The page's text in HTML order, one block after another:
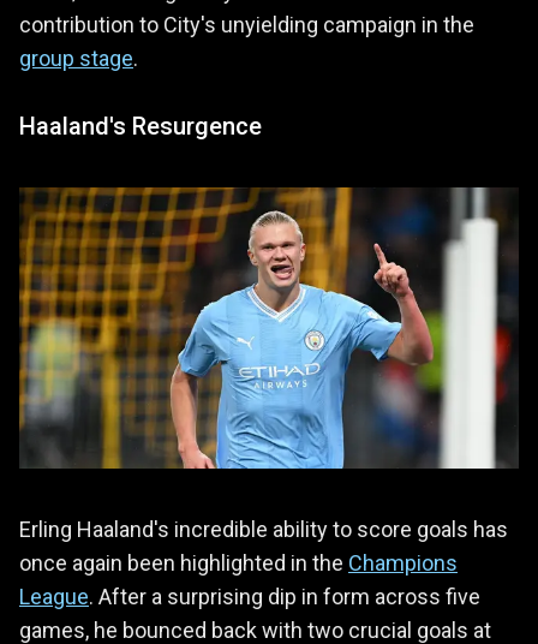
contribution to City's unyielding campaign in the
group stage.
Haaland's Resurgence
Erling Haaland's incredible ability to score goals has
once again been highlighted in the Champions
League. After a surprising dip in form across five
games, he bounced back with two crucial goals at